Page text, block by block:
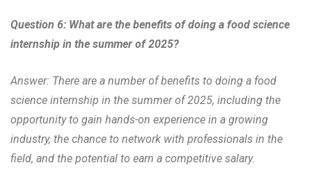
Question 6: What are the benefits of doing a food science
internship in the summer of 2025?
Answer: There are a number of benefits to doing a food
science internship in the summer of 2025, including the
opportunity to gain hands-on experience in a growing
industry, the chance to network with professionals in the
field, and the potential to earn a competitive salary.